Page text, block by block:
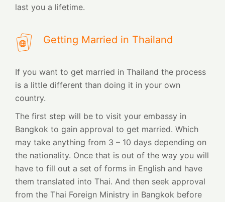
last you a lifetime.
Getting Married in Thailand
If you want to get married in Thailand the process
is a little different than doing it in your own
country.
The first step will be to visit your embassy in
Bangkok to gain approval to get married. Which
may take anything from 3 – 10 days depending on
the nationality. Once that is out of the way you will
have to fill out a set of forms in English and have
them translated into Thai. And then seek approval
from the Thai Foreign Ministry in Bangkok before